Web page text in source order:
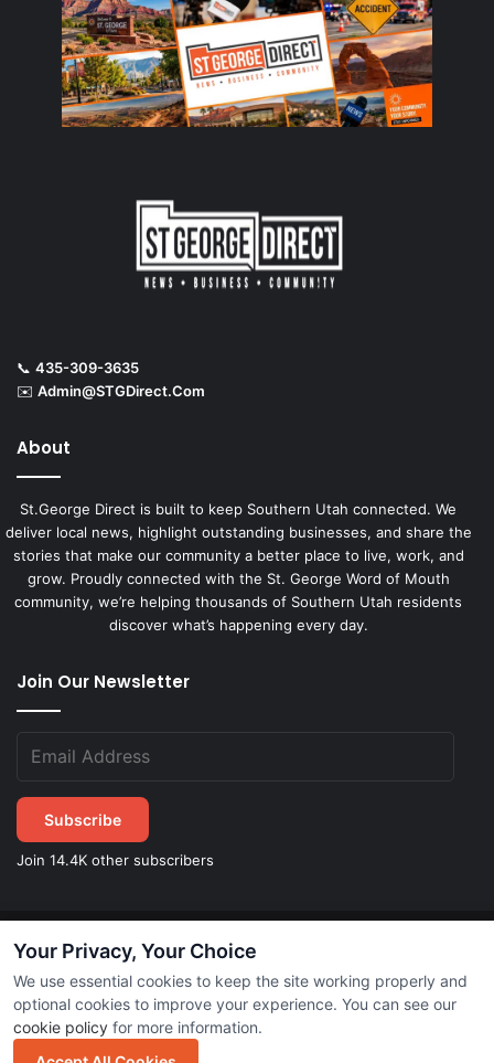
Your Privacy, Your Choice
We use essential cookies to keep the site working properly and
optional cookies to improve your experience. You can see our
cookie policy for more information.
📞 435-309-3635
✉️ Admin@STGDirect.Com
About
St.George Direct is built to keep Southern Utah connected. We
deliver local news, highlight outstanding businesses, and share the
stories that make our community a better place to live, work, and
grow. Proudly connected with the St. George Word of Mouth
community, we’re helping thousands of Southern Utah residents
discover what’s happening every day.
Join Our Newsletter
Subscribe
Join 14.4K other subscribers
©2026STGeorgeDirect.com|Privacy Policy